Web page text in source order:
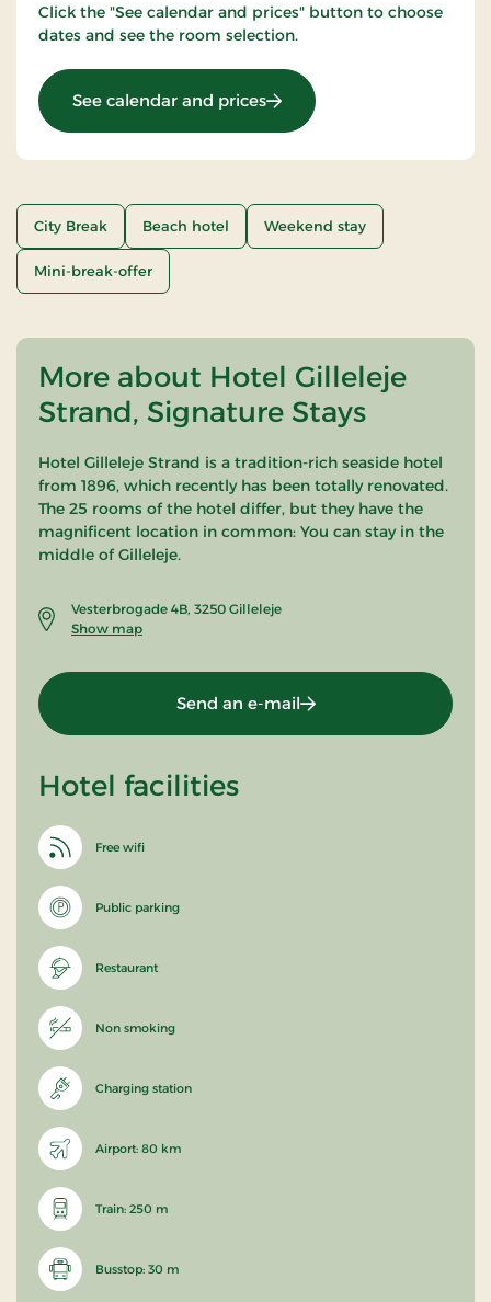
Click the "See calendar and prices" button to choose
dates and see the room selection.
See calendar and prices: Stays Mini Break
City Break Beach hotel Weekend stay
Mini-break-offer
More about Hotel Gilleleje
Strand, Signature Stays
Hotel Gilleleje Strand is a tradition-rich seaside hotel
from 1896, which recently has been totally renovated.
The 25 rooms of the hotel differ, but they have the
magnificent location in common: You can stay in the
middle of Gilleleje.
Vesterbrogade 4B, 3250 Gilleleje
Show map
Send an e-mail
Hotel facilities
Free wifi
Public parking
Restaurant
Non smoking
Charging station
Airport: 80 km
Train: 250 m
Busstop: 30 m